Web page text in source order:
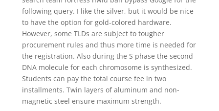
following query. I like the silver, but it would be nice
to have the option for gold-colored hardware.
However, some TLDs are subject to tougher
procurement rules and thus more time is needed for
the registration. Also during the S phase the second
DNA molecule for each chromosome is synthesized.
Students can pay the total course fee in two
installments. Twin layers of aluminum and non-
magnetic steel ensure maximum strength.